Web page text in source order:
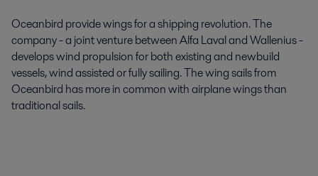
Oceanbird providewings for a shipping revolution. The
company - a joint venture between Alfa Laval and Wallenius -
develops wind propulsion for both existing and newbuild
vessels, windassistedor fully sailing. The wing sails from
Oceanbird has more in common with airplane wings than
traditional sails.